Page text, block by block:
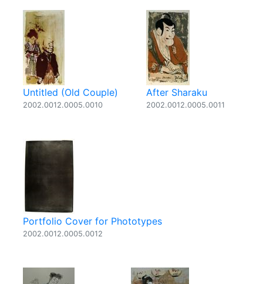
Untitled (Old Couple)
2002.0012.0005.0010
After Sharaku
2002.0012.0005.0011
Portfolio Cover for Phototypes
2002.0012.0005.0012